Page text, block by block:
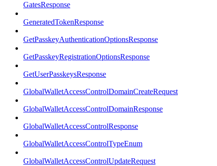
GatesResponse
GeneratedTokenResponse
GetPasskeyAuthenticationOptionsResponse
GetPasskeyRegistrationOptionsResponse
GetUserPasskeysResponse
GlobalWalletAccessControlDomainCreateRequest
GlobalWalletAccessControlDomainResponse
GlobalWalletAccessControlResponse
GlobalWalletAccessControlTypeEnum
GlobalWalletAccessControlUpdateRequest